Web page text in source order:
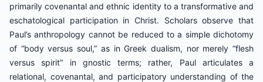
primarily covenantal and ethnic identity to a transformative and
eschatological participation in Christ. Scholars observe that
Paul’s anthropology cannot be reduced to a simple dichotomy
of “body versus soul,” as in Greek dualism, nor merely “flesh
versus spirit” in gnostic terms; rather, Paul articulates a
relational, covenantal, and participatory understanding of the